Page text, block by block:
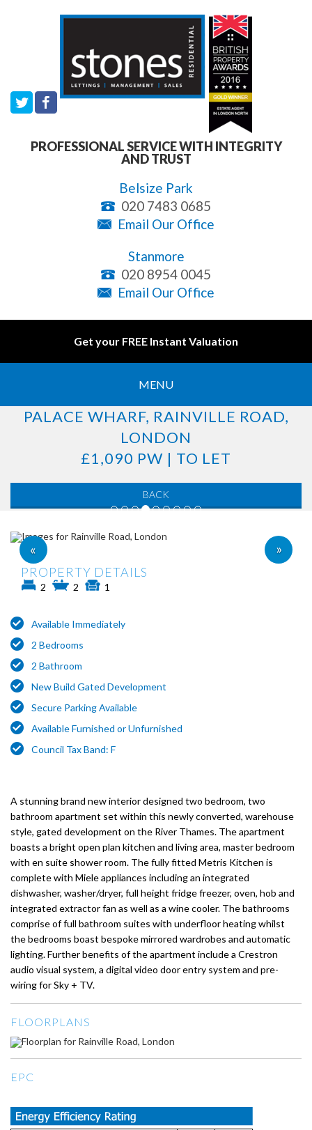
PROFESSIONAL SERVICE WITH INTEGRITY
AND TRUST
Belsize Park
020 7483 0685
Email Our Office
Stanmore
020 8954 0045
Email Our Office
Get your FREE Instant Valuation
MENU
PALACE WHARF, RAINVILLE ROAD,
LONDON
£1,090 PW | TO LET
BACK
« »
PROPERTY DETAILS
2 2 1
Available Immediately
2 Bedrooms
2 Bathroom
New Build Gated Development
Secure Parking Available
Available Furnished or Unfurnished
Council Tax Band: F
A stunning brand new interior designed two bedroom, two
bathroom apartment set within this newly converted, warehouse
style, gated development on the River Thames. The apartment
boasts a bright open plan kitchen and living area, master bedroom
with en suite shower room. The fully fitted Metris Kitchen is
complete with Miele appliances including an integrated
dishwasher, washer/dryer, full height fridge freezer, oven, hob and
integrated extractor fan as well as a wine cooler. The bathrooms
comprise of full bathroom suites with underfloor heating whilst
the bedrooms boast bespoke mirrored wardrobes and automatic
lighting. Further benefits of the apartment include a Crestron
audio visual system, a digital video door entry system and pre-
wiring for Sky + TV.
FLOORPLANS
EPC